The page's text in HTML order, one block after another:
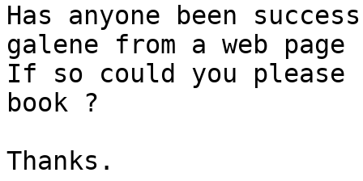
Has anyone been
galene from a web
If so could you please
book ?
Thanks.